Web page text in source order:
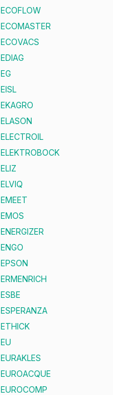
ECOFLOW
ECOMASTER
ECOVACS
EDIAG
EG
EISL
EKAGRO
ELASON
ELECTROIL
ELEKTROBOCK
ELIZ
ELVIQ
EMEET
EMOS
ENERGIZER
ENGO
EPSON
ERMENRICH
ESBE
ESPERANZA
ETHICK
EU
EURAKLES
EUROACQUE
EUROCOMP